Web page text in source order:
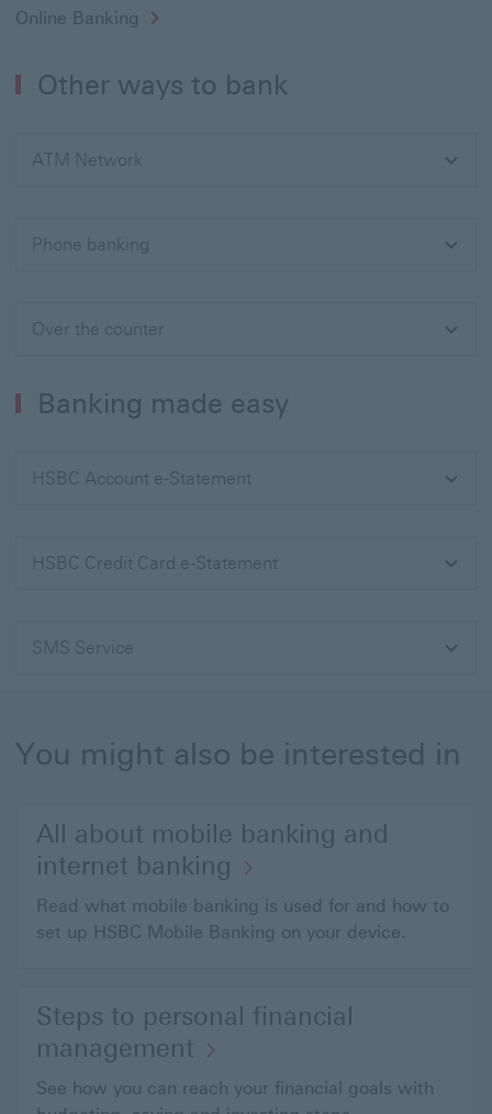
Online Banking
Other ways to bank
ATM Network
Phone banking
Over the counter
Banking made easy
HSBC Account e-Statement
HSBC Credit Card e-Statement
SMS Service
You might also be interested in
All about mobile banking and
internet banking
Read what mobile banking is used for and how to
set up HSBC Mobile Banking on your device.
Steps to personal financial
management
See how you can reach your financial goals with